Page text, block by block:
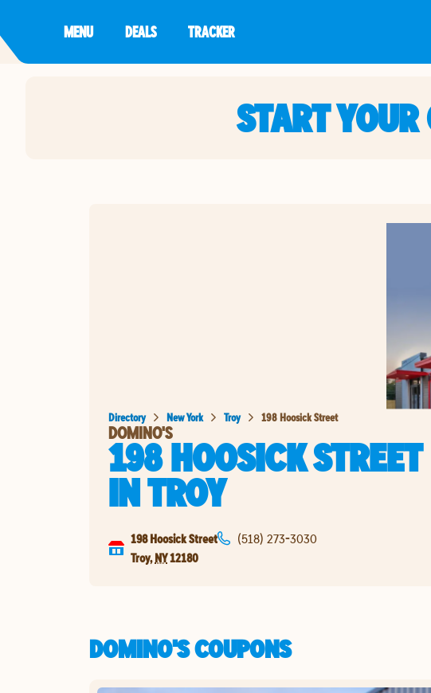
MENU DEALS TRACKER
START YOUR
Directory New York Troy 198 Hoosick Street
DOMINO'S
198 HOOSICK STREET
INTROY
198 Hoosick Street
Troy, NY12180
(518) 273-3030
DOMINO'S COUPONS